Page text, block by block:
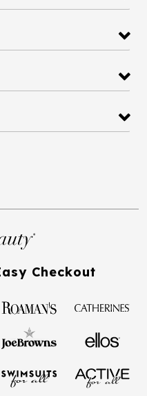
Checkout